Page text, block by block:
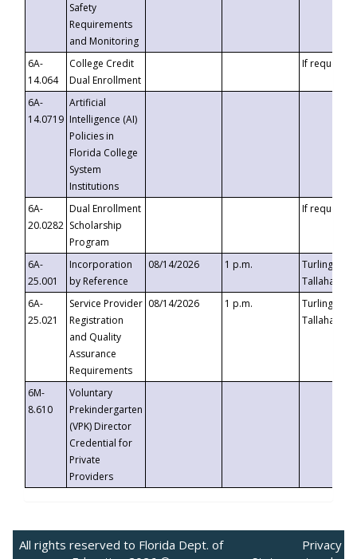
Safety
Requirements
and Monitoring
6A-
14.064
College Credit
Dual Enrollment
If requested
6A-
14.0719
Artificial
Intelligence (AI)
Policies in
Florida College
System
Institutions
6A-
20.0282
Dual Enrollment
Scholarship
Program
If requested
6A-
25.001
Incorporation
by Reference
08/14/2026 1 p.m.
Turlington
6A-
25.021
Service Provider
Registration
and Quality
Assurance
Requirements
08/14/2026 1 p.m.
Turlington
6M-
8.610
Voluntary
Prekindergarten
(VPK) Director
Credential for
Private
Providers
All rights reserved to Florida Dept. of
Privacy